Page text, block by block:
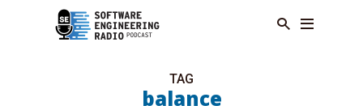
TAG
balance